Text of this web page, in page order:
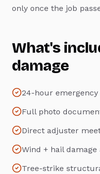
only once the job
What's
damage
24-hour
Full photo
Direct adjuster
Wind + hail damage
Tree-strike